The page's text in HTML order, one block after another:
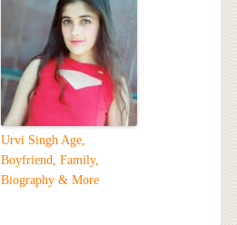
Urvi Singh Age,
Boyfriend, Family,
Biography & More